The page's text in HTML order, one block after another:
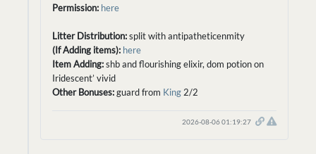
Permission: here
Litter Distribution:split with antipatheticenmity
(If Adding items): here
Item Adding:shb and flourishing elixir, dom potion on
Iridescent’ vivid
Other Bonuses:guard from King 2/2
2026-08-06 01:19:27